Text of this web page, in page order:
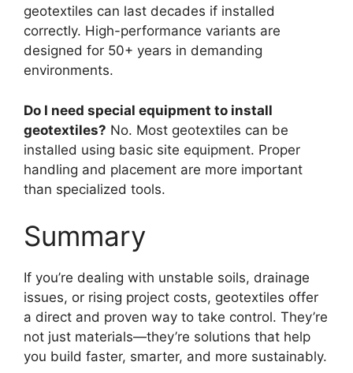
geotextiles can last decades if installed
correctly. High-performance variants are
designed for 50+ years in demanding
environments.
Do I need special equipment to install
geotextiles? No. Most geotextiles can be
installed using basic site equipment. Proper
handling and placement are more important
than specialized tools.
Summary
If you’re dealing with unstable soils, drainage
issues, or rising project costs, geotextiles offer
a direct and proven way to take control. They’re
not just materials—they’re solutions that help
you build faster, smarter, and more sustainably.